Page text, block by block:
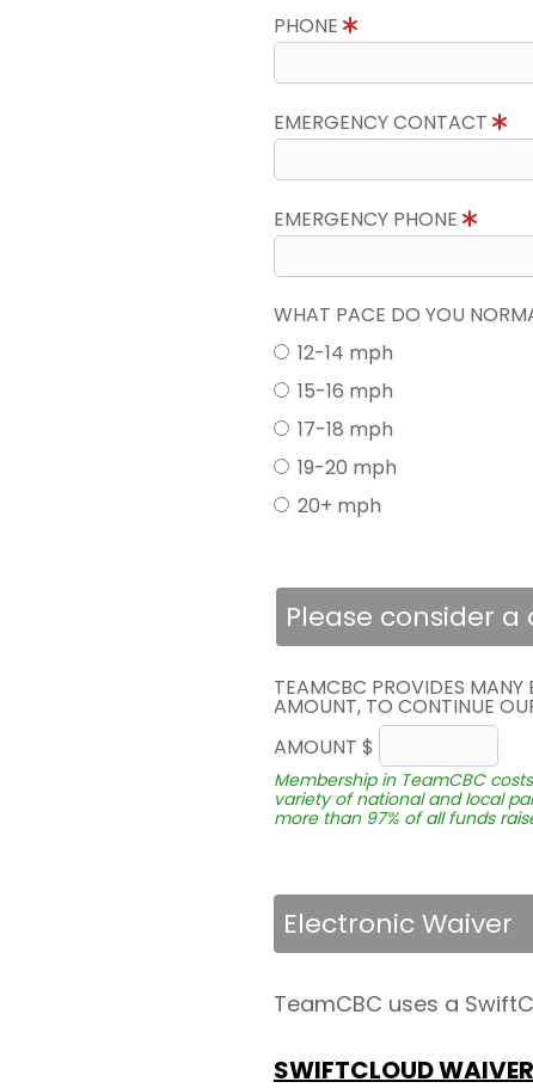
PHONE
EMERGENCY CONTACT
EMERGENCY PHONE
WHAT PACE DO YOU
12-14 mph
15-16 mph
17-18 mph
19-20 mph
20+ mph
Please consider
TEAMCBC PROVIDES MANY
AMOUNT, TO CONTINUE
AMOUNT $
Membership in TeamCBC
variety of national and local
more than 97% of all funds
Electronic Waiver
TeamCBC uses a
SWIFTCLOUD WAIVER